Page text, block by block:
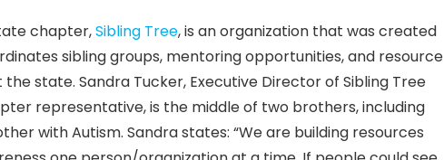
chapter,Sibling Tree, is an organization that was created
sibling groups, mentoring opportunities, and resource
state. Sandra Tucker, Executive Director of Sibling Tree
representative, is the middle of two brothers, including
with Autism. Sandra states: “We are building resources